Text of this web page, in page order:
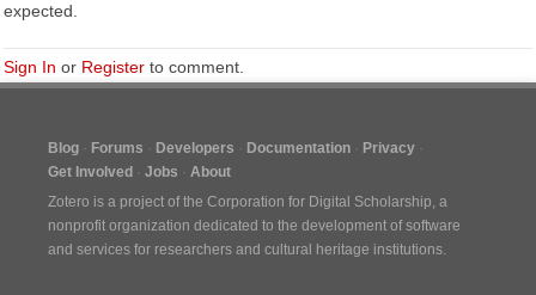
expected.
Sign In or Register to comment.
Blog Forums Developers Documentation
Privacy
Get Involved
Jobs
About
Zotero is a project of the Corporation for Digital Scholarship, a
nonprofit organization dedicated to the development of software
and services for researchers and cultural heritage institutions.